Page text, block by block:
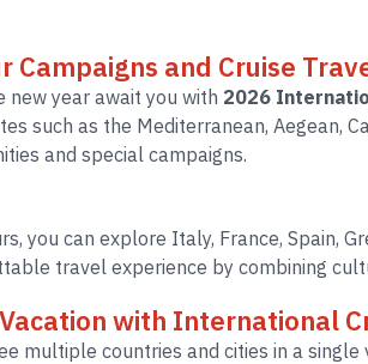
and Cruise
year await you with 2026
such as the Mediterranean, Aegean,
and special campaigns.
you can explore Italy, France, Spain,
travel experience by combining
with International
multiple countries and cities in a